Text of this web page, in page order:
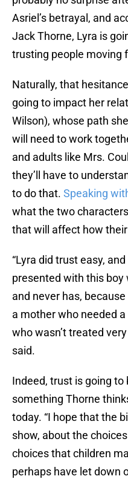
Asriel’s betrayal, and
Jack Thorne, Lyra is
trusting people moving
Naturally, that
going to impact her
Wilson), whose path
will need to work
and adults like Mrs.
they’ll have to
to do that. Speaking
what the two
that will affect how
“Lyra did trust easy,
presented with this boy
and never has,
a mother who needed
who wasn’t treated
said.
Indeed, trust is going
something Thorne
today. “I hope that the
show, about the
choices that children
perhaps have let down